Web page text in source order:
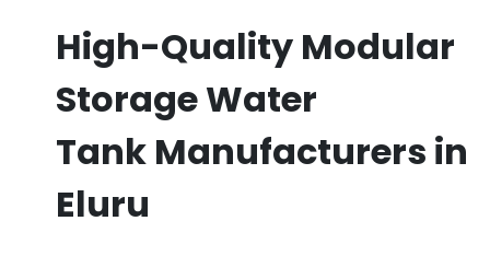
High-Quality Modular
Storage Water
Tank Manufacturers in
Eluru